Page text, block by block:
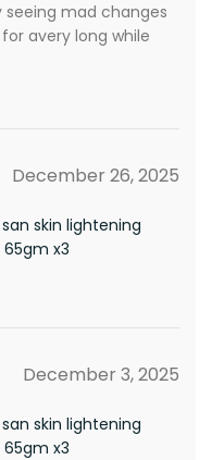
mad changes
avery long while
December 26, 2025
skin lightening
x3
December 3, 2025
skin lightening
x3